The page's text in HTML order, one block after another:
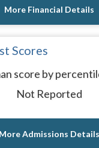
More Financial Details
Scores
score by
Not Reported
More Admissions Details